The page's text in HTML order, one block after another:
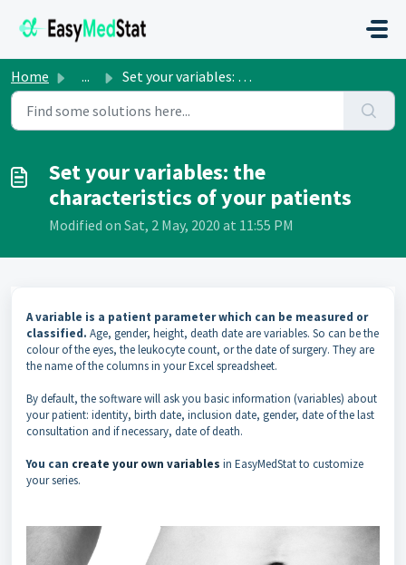
Home ... Set your variables: the characteristics of your patients
Set your variables: the
characteristics of your patients
Modified on Sat, 2 May, 2020 at 11:55 PM
A variable is a patient parameter which can be measured or
classified. Age, gender, height, death date are variables. So can be the
colour of the eyes, the leukocyte count, or the date of surgery. They are
the name of the columns in your Excel spreadsheet.
By default, the software will ask you basic information (variables) about
your patient: identity, birth date, inclusion date, gender, date of the last
consultation and if necessary, date of death.
You can create your own variables in EasyMedStat to customize
your series.